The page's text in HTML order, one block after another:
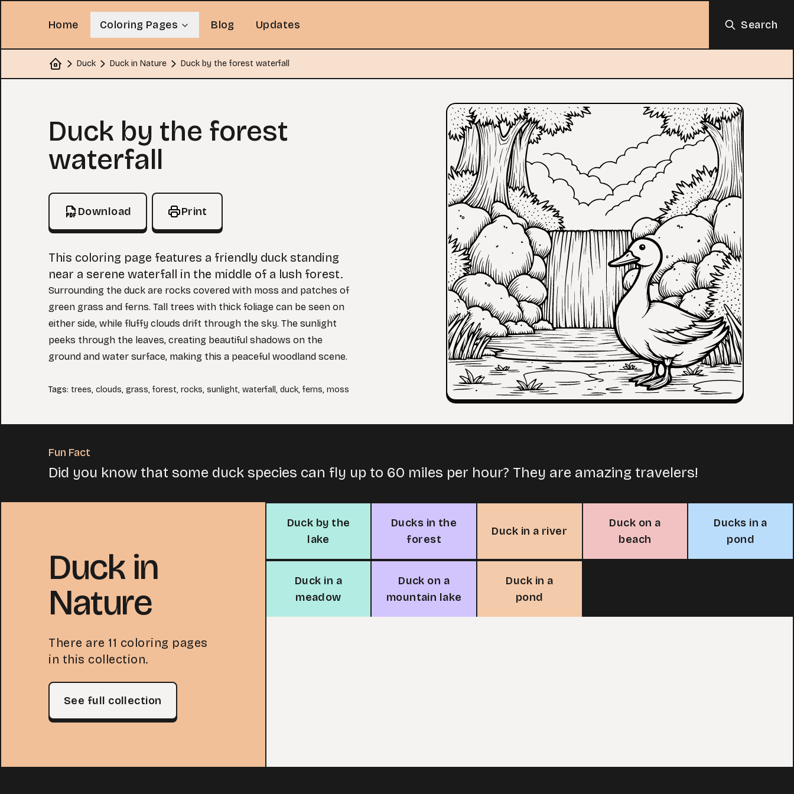
Home Coloring Pages Blog Updates Search
Home
Duck Duck in Nature Duck by the forest waterfall
Coloring Page
Duck by the forest
waterfall
Download Print
This coloring page features a friendly duck standing
near a serene waterfall in the middle of a lush forest.
Surrounding the duck are rocks covered with moss and patches of
green grass and ferns. Tall trees with thick foliage can be seen on
either side, while fluffy clouds drift through the sky. The sunlight
peeks through the leaves, creating beautiful shadows on the
ground and water surface, making this a peaceful woodland scene.
Tags: trees, clouds, grass, forest, rocks, sunlight, waterfall , duck, ferns, moss
Fun Fact
Did you know that some duck species can fly up to 60 miles per hour? They are amazing travelers!
Duck in
Nature
There are 11 coloring pages
in this collection.
See full collection
Duck by the
lake
Ducks in the
forest
Duck in a river
Duck on a
beach
Ducks in a
pond
Duck in a
meadow
Duck on a
mountain lake
Duck in a
pond